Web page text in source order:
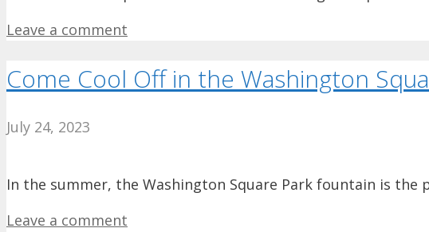
Leave a comment
Come Cool Off in the Washington
July 24, 2023
In the summer, the Washington Square Park fountain is the
Leave a comment